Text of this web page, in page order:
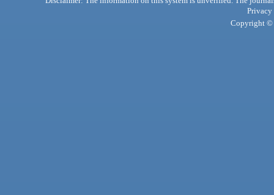
Privacy
Copyright ©